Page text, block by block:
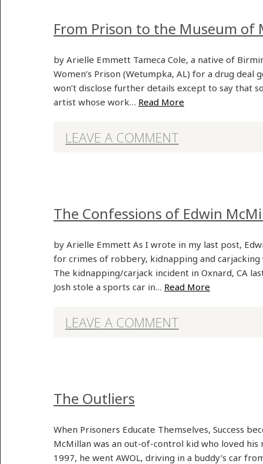
From Prison to the Museum of
by Arielle Emmett Tameca Cole, a native of
Women’s Prison (Wetumpka, AL) for a drug deal
won’t disclose further details except to say that
artist whose work… Read More
LEAVE A COMMENT
The Confessions of Edwin
by Arielle Emmett As I wrote in my last post,
for crimes of robbery, kidnapping and
The kidnapping/carjack incident in Oxnard, CA
Josh stole a sports car in… Read More
LEAVE A COMMENT
The Outliers
When Prisoners Educate Themselves, Success
McMillan was an out-of-control kid who loved
1997, he went AWOL, driving in a buddy’s car